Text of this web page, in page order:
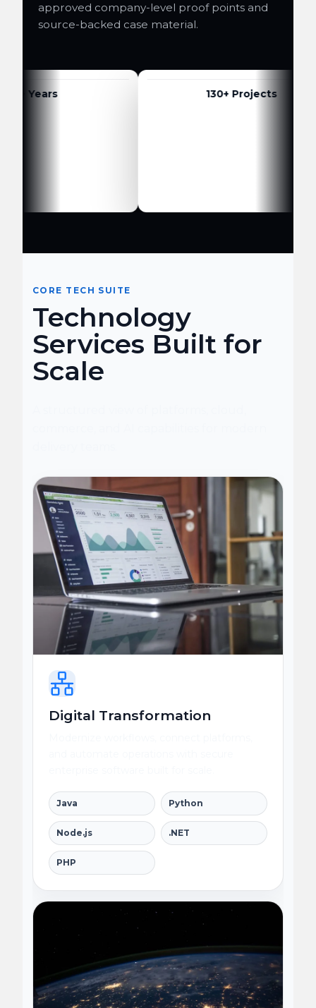
approved company-level proof points and
source-backed case material.
Years 130+ Projects
CORE TECH SUITE
Technology
Services Built for
Scale
Digital Transformation
Java Python
Node.js .NET
PHP